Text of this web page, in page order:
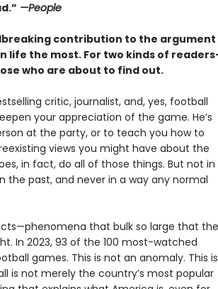
—People
contribution to the argument
life the most. For two kinds of
who are about to find out.
critic, journalist, and, yes, football
your appreciation of the game. He’s
at the party, or to teach you how to
views you might have about the
in fact, do all of those things. But not in
the past, and never in a way any normal
that bulk so large that
In 2023, 93 of the 100 most-watched
games. This is not an anomaly. This is
is not merely the country’s most popular